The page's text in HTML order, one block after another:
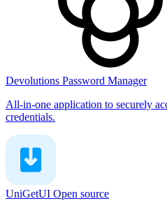
Devolutions Password Manager
All-in-one application to securely
credentials.
UniGetUI Open source